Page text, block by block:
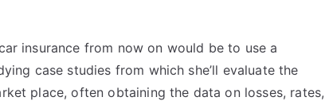
insurance from now on would be to use a
case studies from which she’ll evaluate the
place, often obtaining the data on losses, rates,